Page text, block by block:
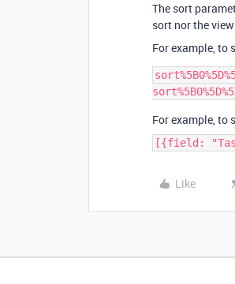
The sort
sort nor the
For example, to
For example, to
[{field:
Like